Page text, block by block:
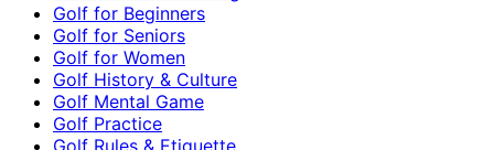
Golf for Beginners
Golf for Seniors
Golf for Women
Golf History & Culture
Golf Mental Game
Golf Practice
Golf Rules & Etiquette